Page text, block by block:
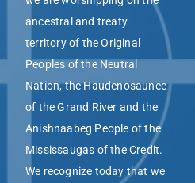
ancestral and treaty
territory of the Original
Peoples of the Neutral
Nation, the Haudenosaunee
of the Grand River and the
Anishnaabeg People of the
Mississaugas of the Credit.
We recognize today that we